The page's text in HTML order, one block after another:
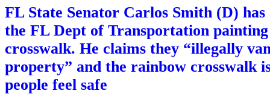
FL State Senator Carlos Smith (D)
the FL Dept of Transportation
crosswalk. He claims they “illegally
property” and the rainbow crosswalk
people feel safe